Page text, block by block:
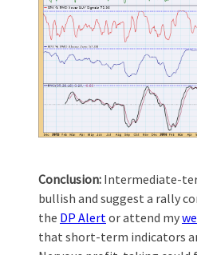
Conclusion: Intermediate-
bullish and suggest a rally
the DP Alertor attend my
that short-term indicators